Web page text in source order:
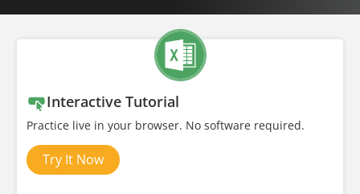
Interactive Tutorial
Practice live in your browser. No software required.
Try It Now